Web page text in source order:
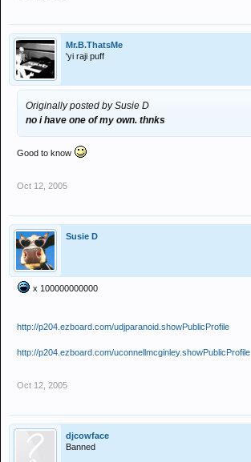
Mr.B.ThatsMe
'yi raji puff
Originally posted by Susie D
no i have one of my own. thnks
Good to know
Oct 12, 2005
Susie D
x 100000000000
http://p204.ezboard.com/udjparanoid.showPublicProfile
http://p204.ezboard.com/uconnellmcginley.showPublicProfile
Oct 12, 2005
djcowface
Banned